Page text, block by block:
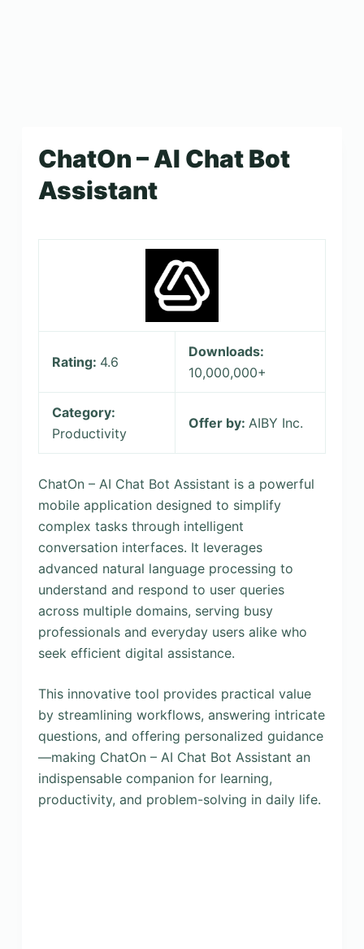
ChatOn – AI Chat Bot
Assistant
Rating: 4.6
Downloads:
10,000,000+
Category:
Productivity
Offer by: AIBY Inc.
ChatOn – AI Chat Bot Assistant is a powerful
mobile application designed to simplify
complex tasks through intelligent
conversation interfaces. It leverages
advanced natural language processing to
understand and respond to user queries
across multiple domains, serving busy
professionals and everyday users alike who
seek efficient digital assistance.
This innovative tool provides practical value
by streamlining workflows, answering intricate
questions, and offering personalized guidance
—making ChatOn – AI Chat Bot Assistant an
indispensable companion for learning,
productivity, and problem-solving in daily life.